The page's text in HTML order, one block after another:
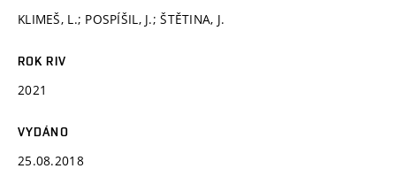
KLIMEŠ, L.; POSPÍŠIL, J.; ŠTĚTINA, J.
ROK RIV
2021
VYDÁNO
25.08.2018